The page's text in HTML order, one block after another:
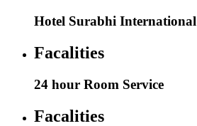
Hotel Surabhi International
Facalities
24 hour Room Service
Facalities